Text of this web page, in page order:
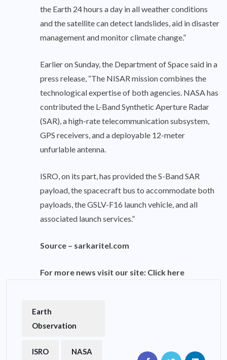
the Earth 24 hours a day in all weather conditions
and the satellite can detect landslides, aid in disaster
management and monitor climate change.”
Earlier on Sunday, the Department of Space said in a
press release, “The NISAR mission combines the
technological expertise of both agencies. NASA has
contributed the L-Band Synthetic Aperture Radar
(SAR), a high-rate telecommunication subsystem,
GPS receivers, and a deployable 12-meter
unfurlable antenna.
ISRO, on its part, has provided the S-Band SAR
payload, the spacecraft bus to accommodate both
payloads, the GSLV-F16 launch vehicle, and all
associated launch services.”
Source – sarkaritel.com
For more news visit our site: Click here
Earth
Observation
ISRO NASA